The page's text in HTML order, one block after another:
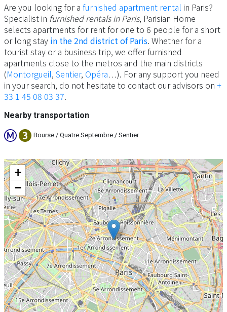
Are you looking for a furnished apartment rental in Paris?
Specialist in furnished rentals in Paris, Parisian Home
selects apartments for rent for one to 6 people for a short
or long stay in the 2nd district of Paris. Whether for a
tourist stay or a business trip, we offer furnished
apartments close to the metros and the main districts
(Montorgueil, Sentier, Opéra…). For any support you need
in your search, do not hesitate to contact our advisors on +
33 1 45 08 03 37.
Nearby transportation
Bourse / Quatre Septembre / Sentier
+
−